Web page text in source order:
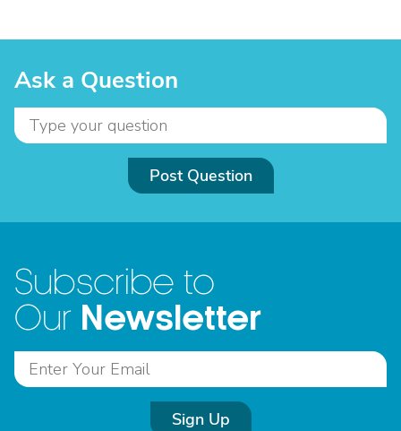
Ask a Question
Post Question
Subscribe to
Our Newsletter
Sign Up